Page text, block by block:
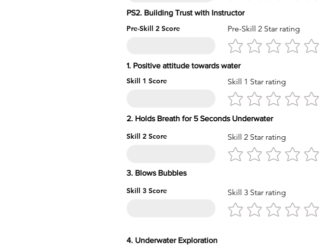
PS2. Building Trust with Instructor
Pre-Skill 2 Score Pre-Skill 2 Star rating
1. Positive attitude towards water
Skill 1 Score Skill 1 Star rating
2. Holds Breath for 5 Seconds Underwater
Skill 2 Score Skill 2 Star rating
3. Blows Bubbles
Skill 3 Score Skill 3 Star rating
4. Underwater Exploration